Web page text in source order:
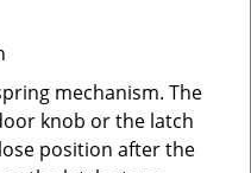
mechanism. The
knob or the latch
position after the